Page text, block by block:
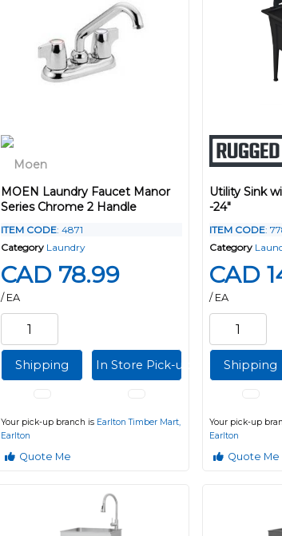
MOEN Laundry Faucet Manor
Series Chrome 2 Handle
ITEM CODE: 4871
Category Laundry
CAD 78.99
/ EA
Shipping In Store Pick-up
Your pick-up branch is Earlton Timber Mart,
Earlton
Quote Me
Utility Sink
-24"
ITEM CODE:
Category
CAD
/ EA
Shipping
Your pick-up
Earlton
Quote Me